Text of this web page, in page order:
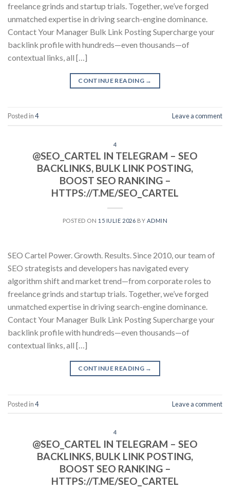
freelance grinds and startup trials. Together, we’ve forged
unmatched expertise in driving search-engine dominance.
Contact Your Manager Bulk Link Posting Supercharge your
backlink profile with hundreds—even thousands—of
contextual links, all […]
CONTINUE READING →
Posted in4 Leave a comment
4
@SEO_CARTEL IN TELEGRAM – SEO
BACKLINKS, BULK LINK POSTING,
BOOST SEO RANKING –
HTTPS://T.ME/SEO_CARTEL
POSTED ON 15 IULIE 2026 BY ADMIN
SEO Cartel Power. Growth. Results. Since 2010, our team of
SEO strategists and developers has navigated every
algorithm shift and market trend—from corporate roles to
freelance grinds and startup trials. Together, we’ve forged
unmatched expertise in driving search-engine dominance.
Contact Your Manager Bulk Link Posting Supercharge your
backlink profile with hundreds—even thousands—of
contextual links, all […]
CONTINUE READING →
Posted in4 Leave a comment
4
@SEO_CARTEL IN TELEGRAM – SEO
BACKLINKS, BULK LINK POSTING,
BOOST SEO RANKING –
HTTPS://T.ME/SEO_CARTEL